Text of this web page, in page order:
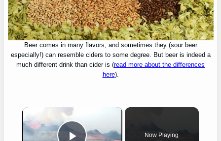
Beer comes in many flavors, and sometimes they (sour beer
especially!) can resemble ciders to some degree. But beer is indeed a
much different drink than cider is (read more about the differences
here).
×
Now Playing